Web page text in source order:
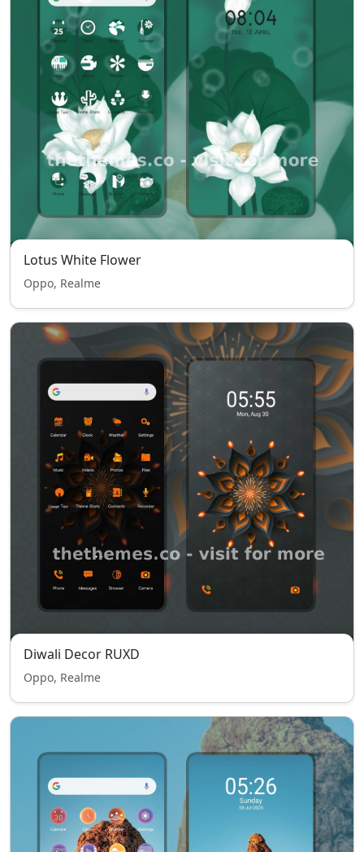
Lotus White Flower
Oppo, Realme
Diwali Decor RUXD
Oppo, Realme